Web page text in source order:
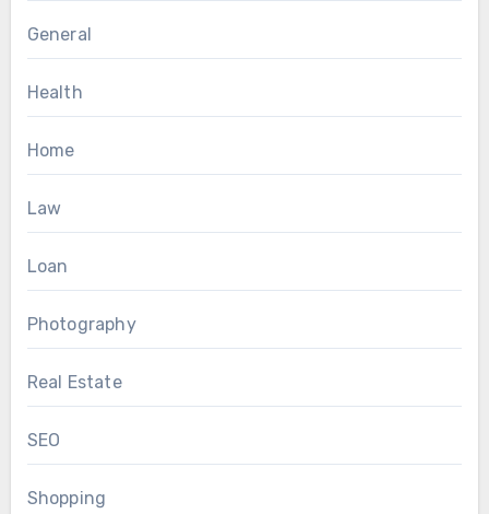
General
Health
Home
Law
Loan
Photography
Real Estate
SEO
Shopping